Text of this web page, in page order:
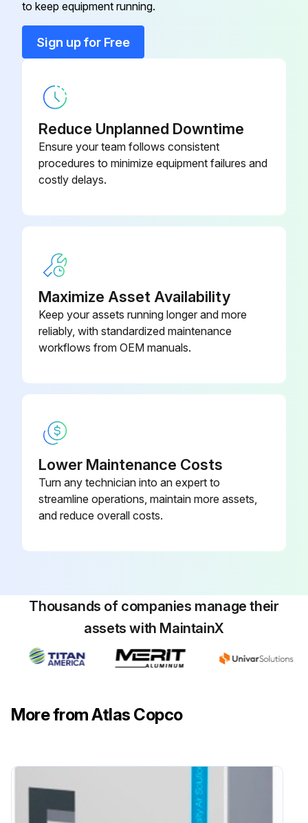
Run this procedure
Warning: Depressurise the compressor before removing the valve
Does the valve need to be replaced?
Warning: No adjustments are allowed. Never run the compressor without safety valve
3 Monthly Oil-Injected Rotary Screw
Compressor Maintenance
Run this procedure
Safety Valve IV
to keep equipment running.
Sign up for Free
Reduce Unplanned Downtime
Ensure your team follows consistent
procedures to minimize equipment failures and
costly delays.
Maximize Asset Availability
Keep your assets running longer and more
reliably, with standardized maintenance
workflows from OEM manuals.
Lower Maintenance Costs
Turn any technician into an expert to
streamline operations, maintain more assets,
and reduce overall costs.
Thousands of companies manage their
assets with MaintainX
More from Atlas Copco